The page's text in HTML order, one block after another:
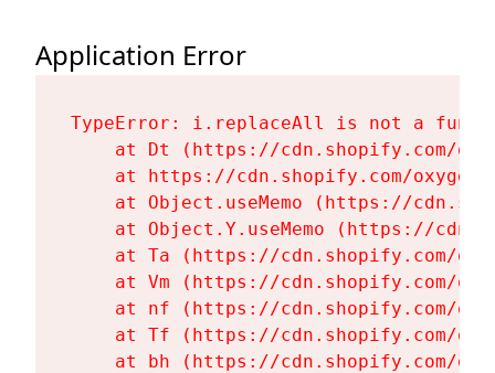
Application Error
TypeError: i.replaceAll is not a
at Dt (https://cdn.shopify.com/
at https://cdn.shopify.com/
at Object.useMemo (https://
at Object.Y.useMemo (https://
at Ta (https://cdn.shopify.com/
at Vm (https://cdn.shopify.com/
at nf (https://cdn.shopify.com/
at Tf (https://cdn.shopify.com/
at bh (https://cdn.shopify.com/